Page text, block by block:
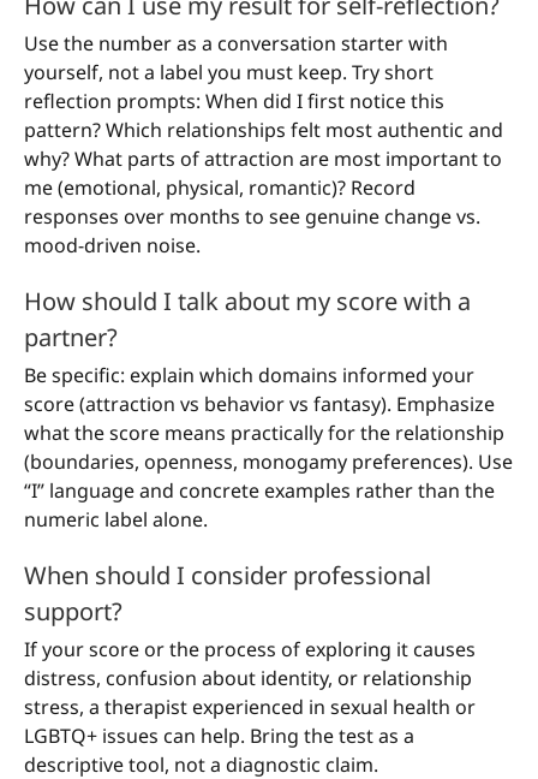
Use the number as a conversation starter with
yourself, not a label you must keep. Try short
reflection prompts: When did I first notice this
pattern? Which relationships felt most authentic and
why? What parts of attraction are most important to
me (emotional, physical, romantic)? Record
responses over months to see genuine change vs.
mood-driven noise.
How should I talk about my score with a
partner?
Be specific: explain which domains informed your
score (attraction vs behavior vs fantasy). Emphasize
what the score means practically for the relationship
(boundaries, openness, monogamy preferences). Use
“I” language and concrete examples rather than the
numeric label alone.
When should I consider professional
support?
If your score or the process of exploring it causes
distress, confusion about identity, or relationship
stress, a therapist experienced in sexual health or
LGBTQ+ issues can help. Bring the test as a
descriptive tool, not a diagnostic claim.